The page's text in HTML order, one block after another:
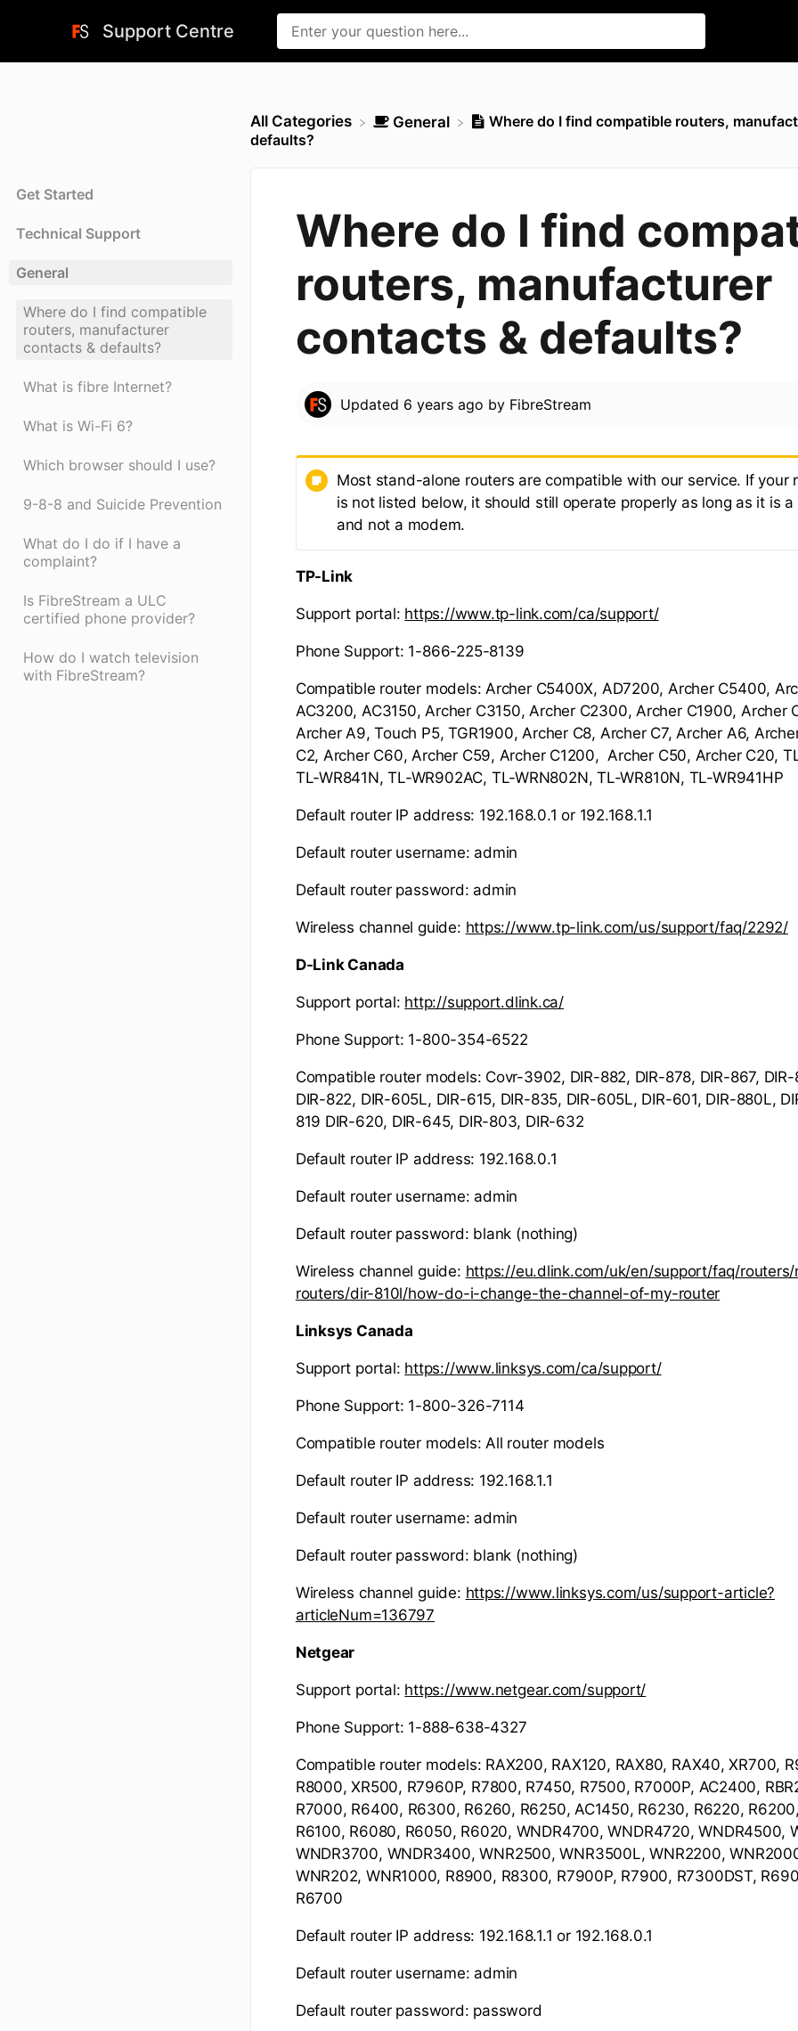
Support Centre
Get Started
Technical Support
General
Where do I find compatible
routers, manufacturer
contacts & defaults?
What is fibre Internet?
What is Wi-Fi 6?
Which browser should I use?
9-8-8 and Suicide Prevention
What do I do if I have a
complaint?
Is FibreStream a ULC
certified phone provider?
How do I watch television
with FibreStream?
All Categories ​General
Where do I find compatible routers,
defaults?
Where do I find
routers, manufacturer
contacts & defaults?
Updated 6 years ago by FibreStream
Most stand-alone routers are compatible with our service. If your
is not listed below, it should still operate properly as long as it is a
and not a modem.
TP-Link
Support portal: https://www.tp-link.com/ca/support/
Phone Support: 1-866-225-8139
Compatible router models: Archer C5400X, AD7200, Archer C5400,
AC3200, AC3150, Archer C3150, Archer C2300, Archer C1900, Archer
Archer A9, Touch P5, TGR1900, Archer C8, Archer C7, Archer A6,
C2, Archer C60, Archer C59, Archer C1200, Archer C50, Archer C20,
TL-WR841N, TL-WR902AC, TL-WRN802N, TL-WR810N, TL-WR941HP
Default router IP address: 192.168.0.1 or 192.168.1.1
Default router username: admin
Default router password: admin
Wireless channel guide: https://www.tp-link.com/us/support/faq/2292/
D-Link Canada
Support portal: http://support.dlink.ca/
Phone Support: 1-800-354-6522
Compatible router models: Covr-3902, DIR-882, DIR-878, DIR-867,
DIR-822, DIR-605L, DIR-615, DIR-835, DIR-605L, DIR-601, DIR-880L,
819 DIR-620, DIR-645, DIR-803, DIR-632
Default router IP address: 192.168.0.1
Default router username: admin
Default router password: blank (nothing)
Wireless channel guide: https://eu.dlink.com/uk/en/support/faq/
routers/dir-810l/how-do-i-change-the-channel-of-my-router
Linksys Canada
Support portal: https://www.linksys.com/ca/support/
Phone Support: 1-800-326-7114
Compatible router models: All router models
Default router IP address: 192.168.1.1
Default router username: admin
Default router password: blank (nothing)
Wireless channel guide: https://www.linksys.com/us/support-article?
articleNum=136797
Netgear
Support portal: https://www.netgear.com/support/
Phone Support: 1-888-638-4327
Compatible router models: RAX200, RAX120, RAX80, RAX40, XR700,
R8000, XR500, R7960P, R7800, R7450, R7500, R7000P, AC2400,
R7000, R6400, R6300, R6260, R6250, AC1450, R6230, R6220,
R6100, R6080, R6050, R6020, WNDR4700, WNDR4720, WNDR4500,
WNDR3700, WNDR3400, WNR2500, WNR3500L, WNR2200,
WNR202, WNR1000, R8900, R8300, R7900P, R7900, R7300DST,
R6700
Default router IP address: 192.168.1.1 or 192.168.0.1
Default router username: admin
Default router password: password